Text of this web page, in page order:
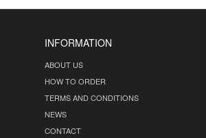
INFORMATION
ABOUT US
HOW TO ORDER
TERMS AND CONDITIONS
NEWS
CONTACT